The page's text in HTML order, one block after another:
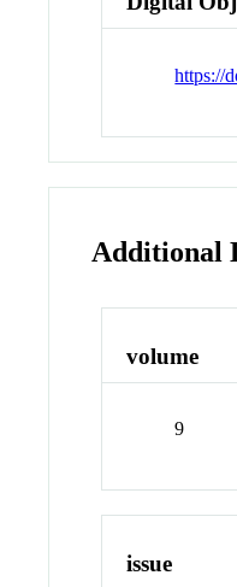
https://
Additional
volume
9
issue